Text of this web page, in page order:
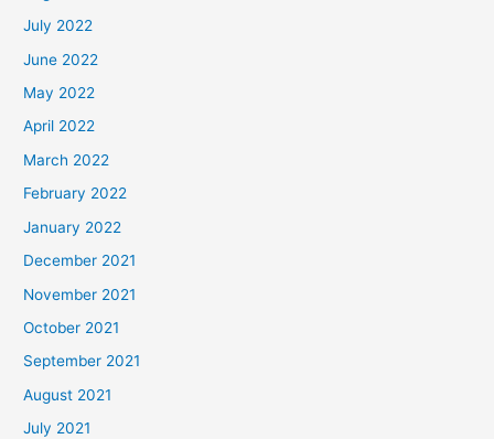
July 2022
June 2022
May 2022
April 2022
March 2022
February 2022
January 2022
December 2021
November 2021
October 2021
September 2021
August 2021
July 2021